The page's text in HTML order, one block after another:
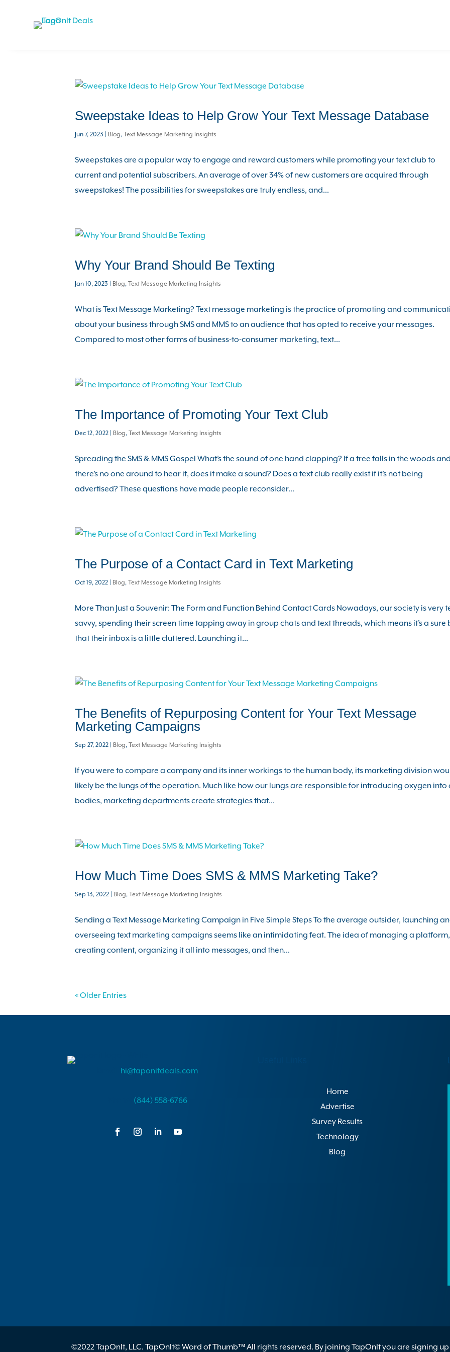
Sweepstake Ideas to Help Grow Your Text Message Database
Jun 7, 2023 Blog,Text Message Marketing Insights
Sweepstakes are a popular way to engage and reward customers while promoting your text club to
current and potential subscribers. An average of over 34% of new customers are acquired through
sweepstakes! The possibilities for sweepstakes are truly endless, and...
Why Your Brand Should Be Texting
Jan 10, 2023 Blog,Text Message Marketing Insights
What is Text Message Marketing? Text message marketing is the practice of promoting and
about your business through SMS and MMS to an audience that has opted to receive your messages.
Compared to most other forms of business-to-consumer marketing, text...
The Importance of Promoting Your Text Club
Dec 12, 2022 Blog,Text Message Marketing Insights
Spreading the SMS & MMS Gospel What’s the sound of one hand clapping? If a tree falls in the woods and
there’s no one around to hear it, does it make a sound? Does a text club really exist if it’s not being
advertised? These questions have made people reconsider...
The Purpose of a Contact Card in Text Marketing
Oct 19, 2022 Blog,Text Message Marketing Insights
More Than Just a Souvenir: The Form and Function Behind Contact Cards Nowadays, our society is very
savvy, spending their screen time tapping away in group chats and text threads, which means it’s a sure
that their inbox is a little cluttered. Launching it...
The Benefits of Repurposing Content for Your Text Message
Marketing Campaigns
Sep 27, 2022 Blog,Text Message Marketing Insights
If you were to compare a company and its inner workings to the human body, its marketing division
likely be the lungs of the operation. Much like how our lungs are responsible for introducing oxygen into
bodies, marketing departments create strategies that...
How Much Time Does SMS & MMS Marketing Take?
Sep 13, 2022 Blog,Text Message Marketing Insights
Sending a Text Message Marketing Campaign in Five Simple Steps To the average outsider, launching
overseeing text marketing campaigns seems like an intimidating feat. The idea of managing a platform,
creating content, organizing it all into messages, and then...
« Older Entries
hi@taponitdeals.com
(844) 558-6766
Home
Advertise
Survey Results
Technology
Blog
©2022 TapOnIt, LLC. TapOnIt© Word of Thumb™ All rights reserved. By joining TapOnIt you are signing